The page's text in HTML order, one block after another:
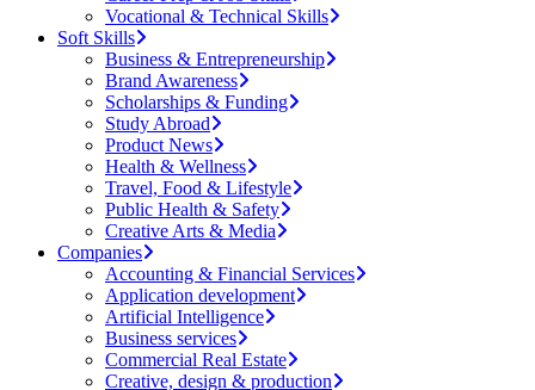
Vocational & Technical Skills
Soft Skills
Business & Entrepreneurship
Brand Awareness
Scholarships & Funding
Study Abroad
Product News
Health & Wellness
Travel, Food & Lifestyle
Public Health & Safety
Creative Arts & Media
Companies
Accounting & Financial Services
Application development
Artificial Intelligence
Business services
Commercial Real Estate
Creative, design & production